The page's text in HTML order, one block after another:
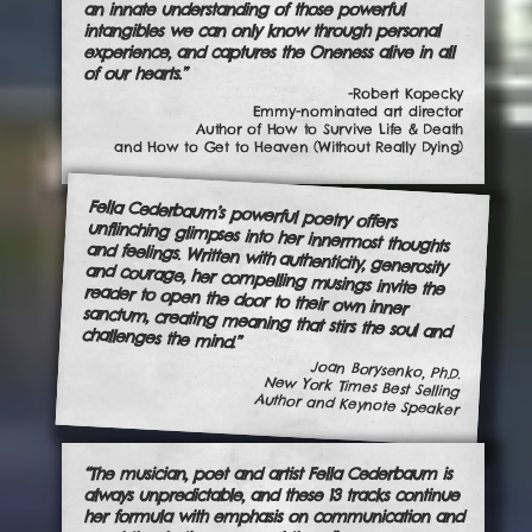
an innate understanding of those powerful
intangibles we can only know through personal
experience, and captures the Oneness alive in all
of our hearts.”
-Robert Kopecky
Emmy-nominated art director
Author of How to Survive Life & Death
and How to Get to Heaven (Without Really Dying)
Fella Cederbaum’s powerful poetry offers
unflinching glimpses into her innermost thoughts
and feelings. Written with authenticity, generosity
and courage, her compelling musings invite the
reader to open the door to their own inner
sanctum, creating meaning that stirs the soul and challenges the mind.”
Joan Borysenko, Ph.D.
New York Times Best Selling
Author and Keynote Speaker
“The musician, poet and artist Fella Cederbaum is
always unpredictable, and these 13 tracks continue
her formula with emphasis on communication and